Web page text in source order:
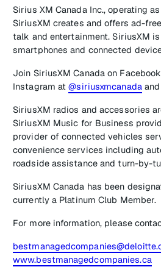
Sirius XM Canada Inc., operating
SiriusXM creates and offers ad-
talk and entertainment. SiriusXM
smartphones and connected
Join SiriusXM Canada on
Instagram at@siriusxmcanadaand
SiriusXM radios and accessories
SiriusXM Music for Business
provider of connected vehicles
convenience services including
roadside assistance and turn-by-
SiriusXM Canada has been
currently a Platinum Club Member.
For more information, please
www.bestmanagedcompanies.ca